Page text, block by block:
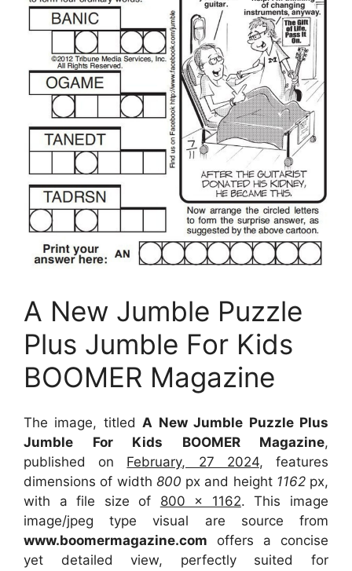
A New Jumble Puzzle
Plus Jumble For Kids
BOOMER Magazine
The image, titledA New Jumble Puzzle Plus
Jumble For Kids BOOMER Magazine,
published on February, 27 2024, features
dimensions of width 800 px and height1162 px,
with a file size of 800 x 1162. This image
image/jpeg type visual are sourcefrom
www.boomermagazine.com offers a concise
yet detailed view, perfectly suited for